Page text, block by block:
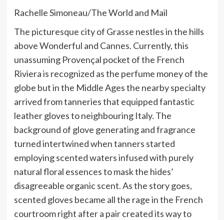
Rachelle Simoneau/The World and Mail
The picturesque city of Grasse nestles in the hills
above Wonderful and Cannes. Currently, this
unassuming Provençal pocket of the French
Riviera is recognized as the perfume money of the
globe but in the Middle Ages the nearby specialty
arrived from tanneries that equipped fantastic
leather gloves to neighbouring Italy. The
background of glove generating and fragrance
turned intertwined when tanners started
employing scented waters infused with purely
natural floral essences to mask the hides’
disagreeable organic scent. As the story goes,
scented gloves became all the rage in the French
courtroom right after a pair created its way to